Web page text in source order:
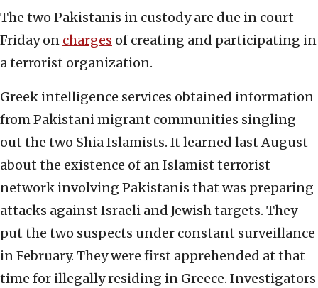
The two Pakistanis in custody are due in court
Friday on charges of creating and participating in
a terrorist organization.
Greek intelligence services obtained information
from Pakistani migrant communities singling
out the two Shia Islamists. It learned last August
about the existence of an Islamist terrorist
network involving Pakistanis that was preparing
attacks against Israeli and Jewish targets. They
put the two suspects under constant surveillance
in February. They were first apprehended at that
time for illegally residing in Greece. Investigators